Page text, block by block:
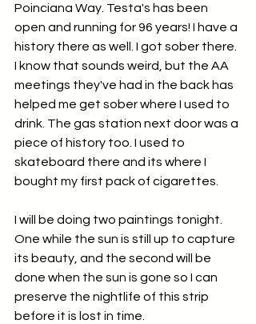
Poinciana Way. Testa's has been
open and running for 96 years! I have a
history there as well. I got sober there.
I know that sounds weird, but the AA
meetings they've had in the back has
helped me get sober where I used to
drink. The gas station next door was a
piece of history too. I used to
skateboard there and its where I
bought my first pack of cigarettes.
I will be doing two paintings tonight.
One while the sun is still up to capture
its beauty, and the second will be
done when the sun is gone so I can
preserve the nightlife of this strip
before it is lost in time.